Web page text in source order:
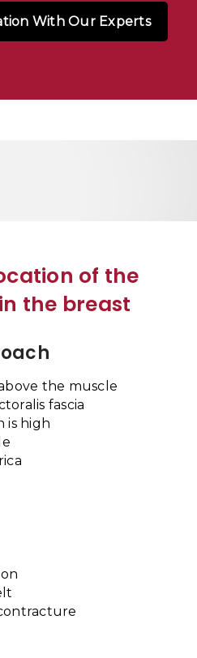
With Our Experts
of the
the breast
the muscle
fascia
is high